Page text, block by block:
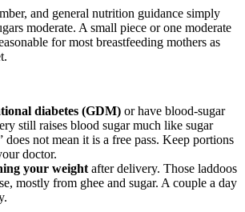
and general nutrition guidance simply
moderate. A small piece or one moderate
for most breastfeeding mothers as
diabetes (GDM) or have blood-sugar
still raises blood sugar much like sugar
does not mean it is a free pass. Keep portions
doctor.
your weight after delivery. Those laddoos
mostly from ghee and sugar. A couple a day